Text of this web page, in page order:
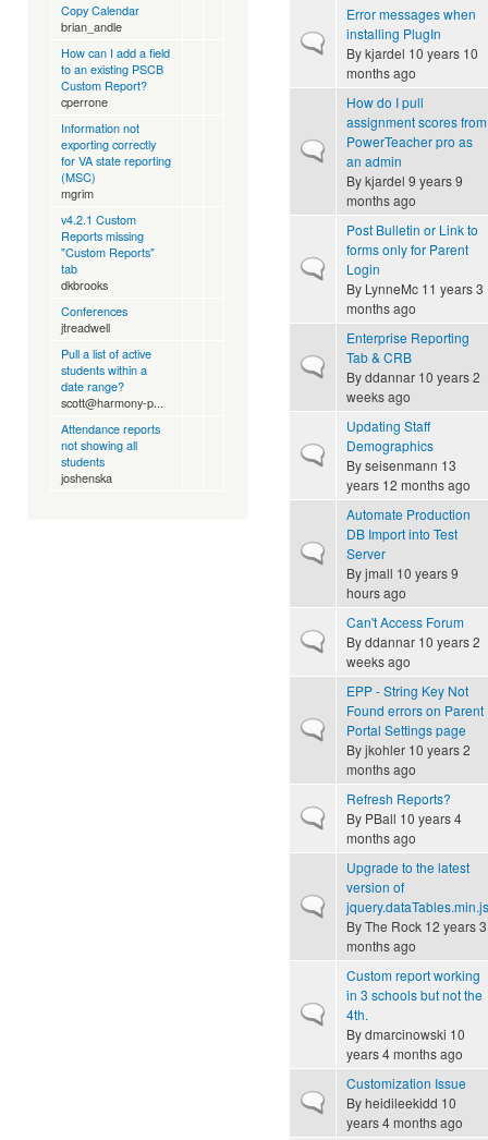
Copy Calendar
brian_andle
How can I add a field
to an existing PSCB
Custom Report?
cperrone
Information not
exporting correctly
for VA state reporting
(MSC)
mgrim
v4.2.1 Custom
Reports missing
"Custom Reports"
tab
dkbrooks
Conferences
jtreadwell
Pull a list of active
students within a
date range?
scott@harmony-p...
Attendance reports
not showing all
students
joshenska
Normal topic
Error messages when
installing PlugIn
Bykjardel 10 years 10
months ago
Normal topic
How do I pull
assignment scores from
PowerTeacher pro as
an admin
Bykjardel 9 years 9
months ago
Normal topic
Post Bulletin or Link to
forms only for Parent
Login
By LynneMc11 years 3
months ago
Normal topic
Enterprise Reporting
Tab & CRB
Byddannar10 years 2
weeks ago
Normal topic
Updating Staff
Demographics
Byseisenmann 13
years 12 months ago
Normal topic
Automate Production
DB Import into Test
Server
Byjmall 10 years 9
hours ago
Normal topic
Can't Access Forum
Byddannar10 years 2
weeks ago
Normal topic
EPP - String Key Not
Found errors on Parent
Portal Settings page
Byjkohler10 years 2
months ago
Normal topic
Refresh Reports?
By PBall 10 years 4
months ago
Normal topic
Upgrade to the latest
version of
jquery.dataTables.min.js
ByThe Rock12 years 3
months ago
Normal topic
Custom report working
in 3 schools but not the
4th.
Bydmarcinowski 10
years 4 months ago
Normal topic
Customization Issue
Byheidileekidd 10
years 4 months ago